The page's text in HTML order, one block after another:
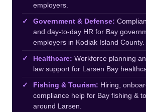
employers.
Government & Defense:
and day-to-day HR for Bay
employers in Kodiak Island County.
Healthcare: Workforce planning
law support for Larsen Bay
Fishing & Tourism: Hiring,
compliance help for Bay fishing &
around Larsen.